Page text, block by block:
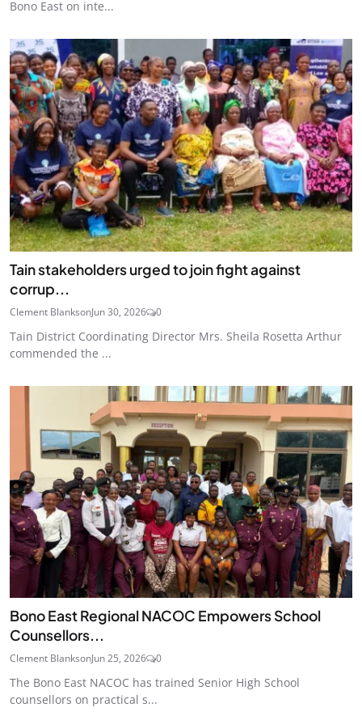
Bono East on inte...
Tain stakeholders urged to join fight against
corrup...
Clement BlanksonJun 30, 2026 0
Tain District Coordinating Director Mrs. Sheila Rosetta Arthur
commended the ...
Bono East Regional NACOC Empowers School
Counsellors...
Clement BlanksonJun 25, 2026 0
The Bono East NACOC has trained Senior High School
counsellors on practical s...